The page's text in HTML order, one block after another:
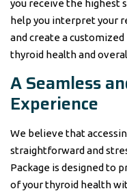
you receive the highest
help you interpret your
and create a
thyroid health and
A Seamless
Experience
We believe that
straightforward and
Package is designed to
of your thyroid health